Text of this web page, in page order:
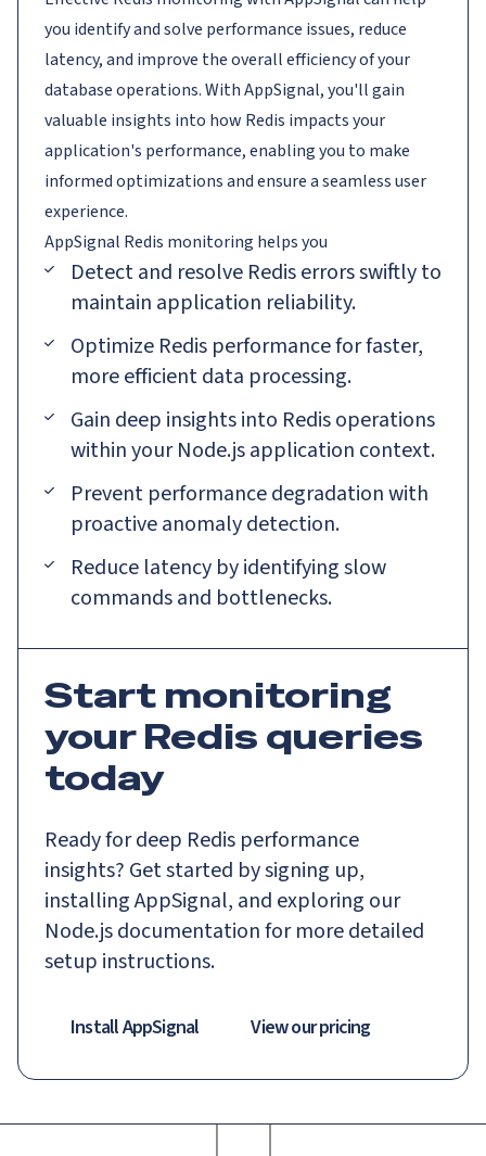
you identify and solve performance issues, reduce
latency, and improve the overall efficiency of your
database operations. With AppSignal, you'll gain
valuable insights into how Redis impacts your
application's performance, enabling you to make
informed optimizations and ensure a seamless user
experience.
AppSignal Redis monitoring helps you
Detect and resolve Redis errors swiftly to
maintain application reliability.
Optimize Redis performance for faster,
more efficient data processing.
Gain deep insights into Redis operations
within your Node.js application context.
Prevent performance degradation with
proactive anomaly detection.
Reduce latency by identifying slow
commands and bottlenecks.
Start monitoring
your Redis queries
today
Ready for deep Redis performance
insights? Get started by signing up,
installing AppSignal, and exploring our
Node.js documentation for more detailed
setup instructions.
Install AppSignal View our pricing